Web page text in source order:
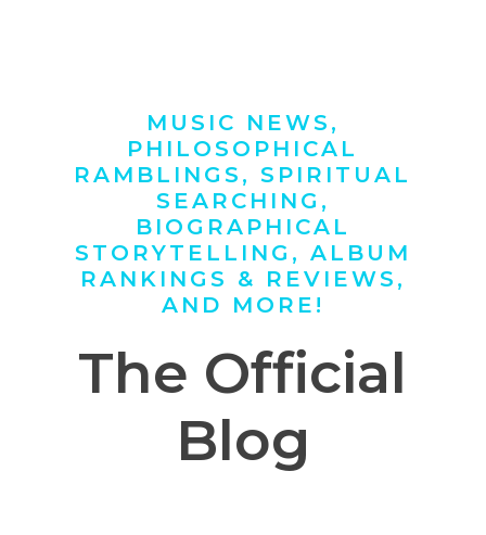
MUSIC NEWS,
PHILOSOPHICAL
RAMBLINGS, SPIRITUAL
SEARCHING,
BIOGRAPHICAL
STORYTELLING, ALBUM
RANKINGS & REVIEWS,
AND MORE!
The Official
Blog